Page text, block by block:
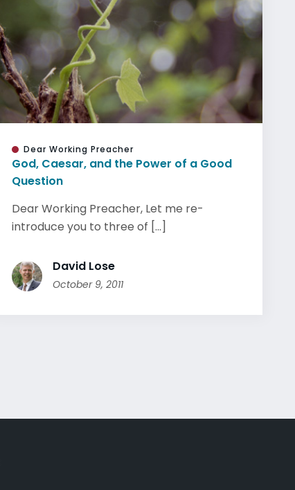
Dear Working Preacher
God, Caesar, and the Power of a Good
Question
Dear Working Preacher, Let me re-
introduce you to three of [...]
David Lose
October 9, 2011